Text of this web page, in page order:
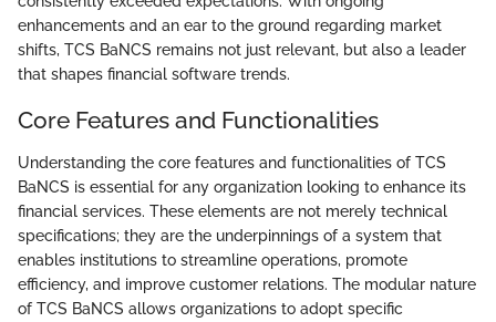
enhancements and an ear to the ground regarding market
shifts, TCS BaNCS remains not just relevant, but also a leader
that shapes financial software trends.
Core Features and Functionalities
Understanding the core features and functionalities of TCS
BaNCS is essential for any organization looking to enhance its
financial services. These elements are not merely technical
specifications; they are the underpinnings of a system that
enables institutions to streamline operations, promote
efficiency, and improve customer relations. The modular nature
of TCS BaNCS allows organizations to adopt specific